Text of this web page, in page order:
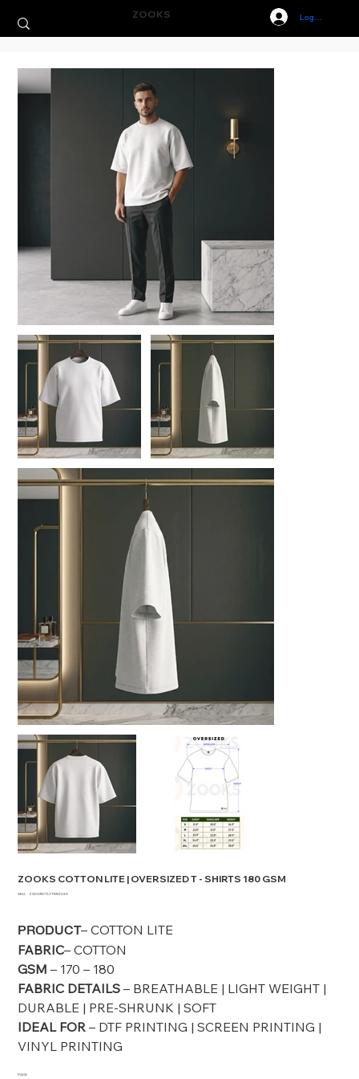
ZOOKS Log In
ZOOKS COTTON LITE | OVERSIZED T - SHIRTS 180 GSM
SKU:
SKU
ZSOVRCTLYTRNT033
PRODUCT– COTTON LITE
FABRIC– COTTON
GSM– 170 – 180
FABRIC DETAILS – BREATHABLE | LIGHT WEIGHT |
DURABLE | PRE-SHRUNK | SOFT
IDEAL FOR– DTF PRINTING | SCREEN PRINTING |
VINYL PRINTING
PACK